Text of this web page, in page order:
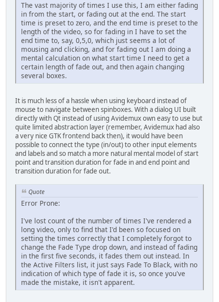
The vast majority of times I use this, I am either fading
in from the start, or fading out at the end. The start
time is preset to zero, and the end time is preset to the
length of the video, so for fading in I have to set the
end time to, say, 0,5,0, which just seems a lot of
mousing and clicking, and for fading out I am doing a
mental calculation on what start time I need to get a
certain length of fade out, and then again changing
several boxes.
It is much less of a hassle when using keyboard instead of
mouse to navigate between spinboxes. With a dialog UI built
directly with Qt instead of using Avidemux own easy to use but
quite limited abstraction layer (remember, Avidemux had also
a very nice GTK frontend back then), it would have been
possible to connect the type (in/out) to other input elements
and labels and so match a more natural mental model of start
point and transition duration for fade in and end point and
transition duration for fade out.
Quote
Error Prone:
I've lost count of the number of times I've rendered a
long video, only to find that I'd been so focused on
setting the times correctly that I completely forgot to
change the Fade Type drop down, and instead of fading
in the first five seconds, it fades them out instead. In
the Active Filters list, it just says Fade To Black, with no
indication of which type of fade it is, so once you've
made the mistake, it isn't apparent.